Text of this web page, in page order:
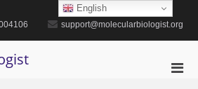
support@molecularbiologist.org
English